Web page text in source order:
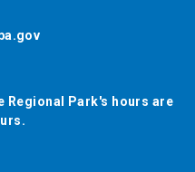
Regional Park's hours are